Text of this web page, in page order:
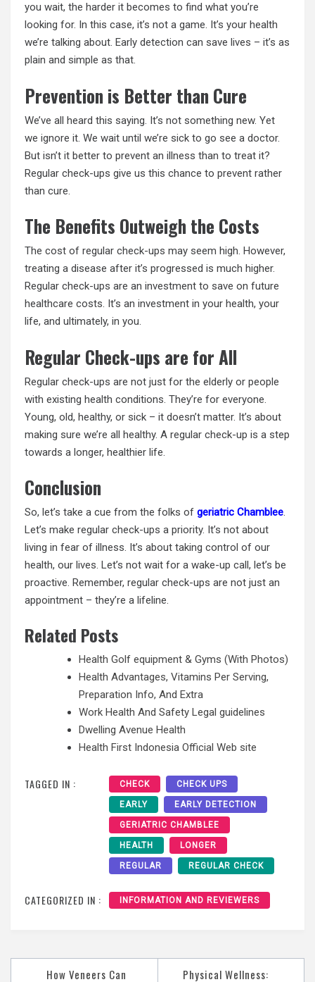
you wait, the harder it becomes to find what you’re
looking for. In this case, it’s not a game. It’s your health
we’re talking about. Early detection can save lives – it’s as
plain and simple as that.
Prevention is Better than Cure
We’ve all heard this saying. It’s not something new. Yet
we ignore it. We wait until we’re sick to go see a doctor.
But isn’t it better to prevent an illness than to treat it?
Regular check-ups give us this chance to prevent rather
than cure.
The Benefits Outweigh the Costs
The cost of regular check-ups may seem high. However,
treating a disease after it’s progressed is much higher.
Regular check-ups are an investment to save on future
healthcare costs. It’s an investment in your health, your
life, and ultimately, in you.
Regular Check-ups are for All
Regular check-ups are not just for the elderly or people
with existing health conditions. They’re for everyone.
Young, old, healthy, or sick – it doesn’t matter. It’s about
making sure we’re all healthy. A regular check-up is a step
towards a longer, healthier life.
Conclusion
So, let’s take a cue from the folks of geriatric Chamblee.
Let’s make regular check-ups a priority. It’s not about
living in fear of illness. It’s about taking control of our
health, our lives. Let’s not wait for a wake-up call, let’s be
proactive. Remember, regular check-ups are not just an
appointment – they’re a lifeline.
Related Posts
Health Golf equipment & Gyms (With Photos)
Health Advantages, Vitamins Per Serving,
Preparation Info, And Extra
Work Health And Safety Legal guidelines
Dwelling Avenue Health
Health First Indonesia Official Web site
TAGGED IN : CHECK CHECK UPS
EARLY EARLY DETECTION
GERIATRIC CHAMBLEE
HEALTH LONGER
REGULAR REGULAR CHECK
CATEGORIZED IN : INFORMATION AND REVIEWERS
How Veneers Can Physical Wellness: